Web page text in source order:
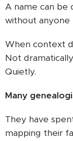
A name can
without anyone
When context
Not
Quietly.
Many
They have
mapping their